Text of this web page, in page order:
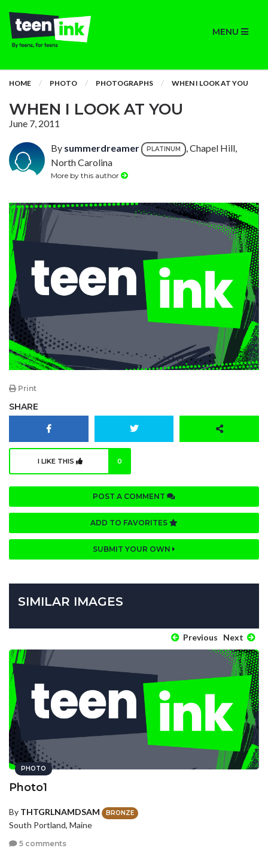
MENU
HOME PHOTO PHOTOGRAPHS WHEN I LOOK AT YOU
WHEN I LOOK AT YOU
June 7, 2011
By summerdreamer PLATINUM
, Chapel Hill,
North Carolina
More by this author
Print
SHARE
I LIKE THIS 0
POST A COMMENT
ADD TO FAVORITES
SUBMIT YOUR OWN
SIMILAR IMAGES
Previous Next
PHOTO
Photo1
By THTGRLNAMDSAM BRONZE
South Portland, Maine
5 comments